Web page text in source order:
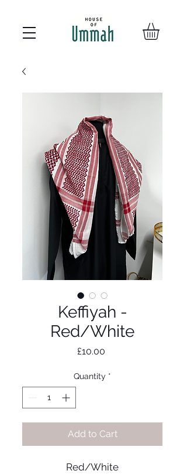
Keffiyah -
Red/White
£10.00Price
Quantity *
Add to Cart
Red/White